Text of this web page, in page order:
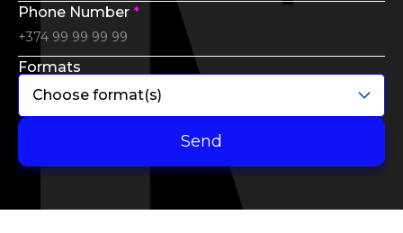
Phone Number *
Formats
Choose format(s)
Send